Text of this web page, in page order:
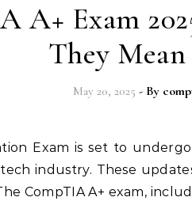
A+ Exam
They
May 20, 2025 - By
industry. These
CompTIA A+ exam,